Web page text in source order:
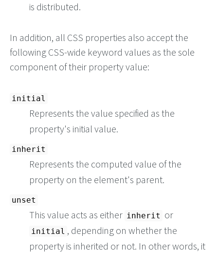
is distributed.
In addition, all CSS properties also accept the
following CSS-wide keyword values as the sole
component of their property value:
initial
Represents the value specified as the
property's initial value.
inherit
Represents the computed value of the
property on the element's parent.
unset
This value acts as either inherit or
initial , depending on whether the
property is inherited or not. In other words, it